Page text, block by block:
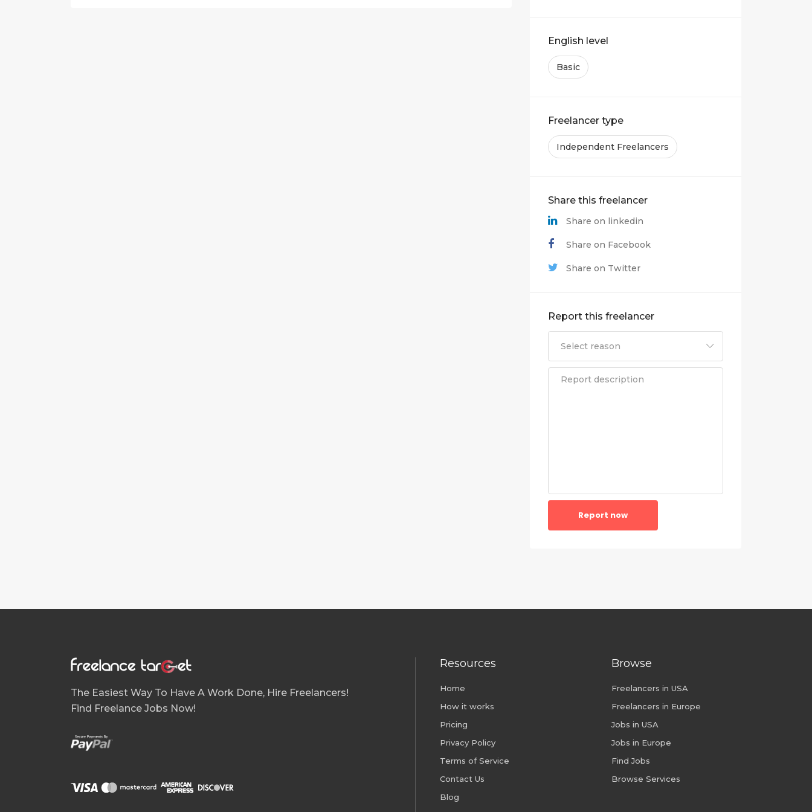
English level
Basic
Freelancer type
Independent Freelancers
Share this freelancer
Share on linkedin
Share on Facebook
Share on Twitter
Report this freelancer
Report now
The Easiest Way To Have A Work Done, Hire Freelancers!
Find Freelance Jobs Now!
Resources
Home
How it works
Pricing
Privacy Policy
Terms of Service
Contact Us
Blog
Browse
Freelancers in USA
Freelancers in Europe
Jobs in USA
Jobs in Europe
Find Jobs
Browse Services